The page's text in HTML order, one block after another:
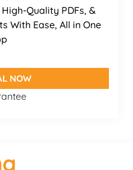
Quality PDFs, &
With Ease, All in One
NOW